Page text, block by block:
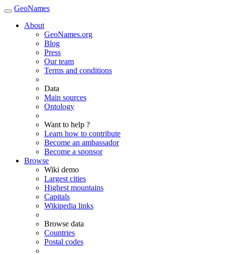
GeoNames
About
GeoNames.org
Blog
Press
Our team
Terms and conditions
Data
Main sources
Ontology
Want to help ?
Learn how to contribute
Become an ambassador
Become a sponsor
Browse
Wiki demo
Largest cities
Highest mountains
Capitals
Wikipedia links
Browse data
Countries
Postal codes